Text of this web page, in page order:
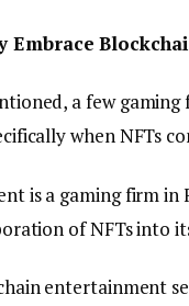
Embrace
a few
when NFTs
is a gaming firm in
of NFTs into
entertainment